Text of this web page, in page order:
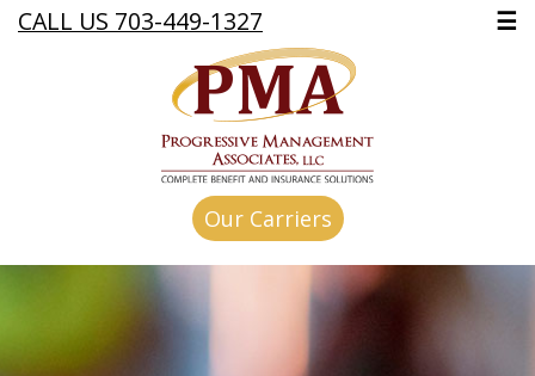
CALL US 703-449-1327 ☰
Our Carriers